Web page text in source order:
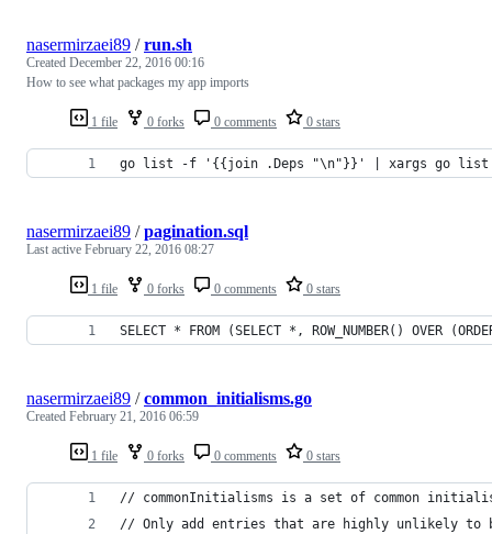
1 file 0 forks 0 comments 0 stars
nasermirzaei89 /run.sh
Created December 22, 2016 00:16
How to see what packages my app imports
go list -f '{{join .Deps "\n"}}' | xargs go list
1 file 0 forks 0 comments 0 stars
nasermirzaei89 /pagination.sql
Last active February 22, 2016 08:27
SELECT * FROM (SELECT *, ROW_NUMBER() OVER
1 file 0 forks 0 comments 0 stars
nasermirzaei89 /common_initialisms.go
Created February 21, 2016 06:59
// commonInitialisms is a set of common
// Only add entries that are highly unlikely to